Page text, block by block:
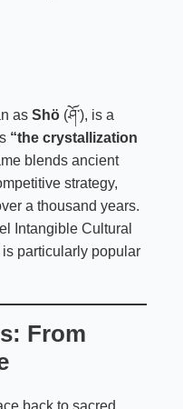
as Shö (ཤོ་), is a
“the crystallization
blends ancient
strategy,
a thousand years.
Intangible Cultural
particularly popular
From
back to sacred